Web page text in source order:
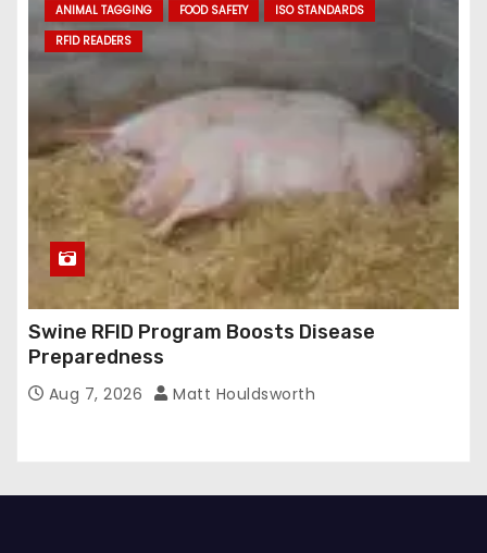
ANIMAL TAGGING FOOD SAFETY
ISO STANDARDS
RFID READERS
Swine RFID Program Boosts Disease
Preparedness
Aug 7, 2026 Matt Houldsworth